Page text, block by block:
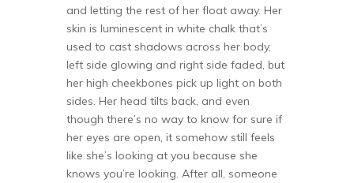
and letting the rest of her float away. Her
skin is luminescent in white chalk that’s
used to cast shadows across her body,
left side glowing and right side faded, but
her high cheekbones pick up light on both
sides. Her head tilts back, and even
though there’s no way to know for sure if
her eyes are open, it somehow still feels
like she’s looking at you because she
knows you’re looking. After all, someone